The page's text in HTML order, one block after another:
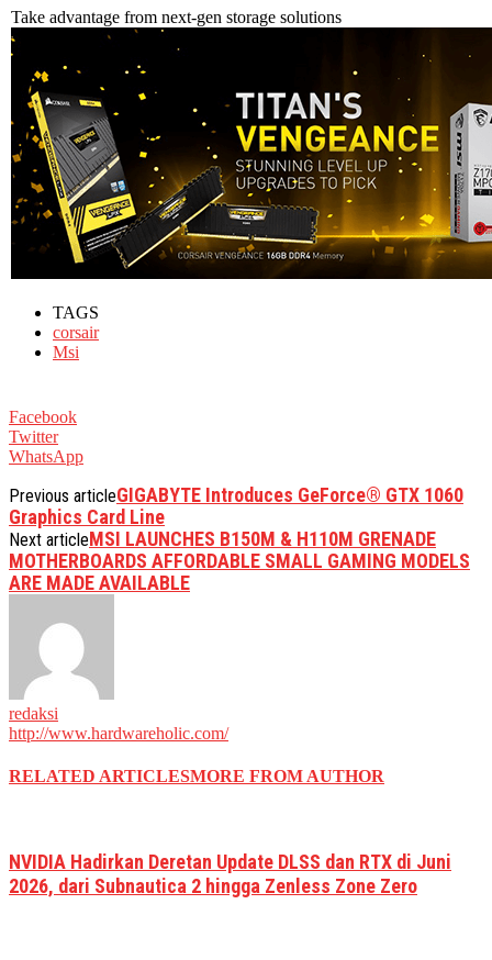
Take advantage from next-gen storage solutions
TAGS
corsair
Msi
Facebook
Twitter
WhatsApp
Previous articleGIGABYTE Introduces GeForce® GTX 1060
Graphics Card Line
Next articleMSI LAUNCHES B150M & H110M GRENADE
MOTHERBOARDS AFFORDABLE SMALL GAMING MODELS
ARE MADE AVAILABLE
redaksi
http://www.hardwareholic.com/
RELATED ARTICLESMORE FROM AUTHOR
NVIDIA Hadirkan Deretan Update DLSS dan RTX di Juni
2026, dari Subnautica 2 hingga Zenless Zone Zero